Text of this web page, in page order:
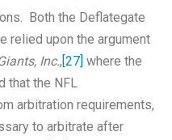
Both the Deflategate
relied upon the argument
Inc.,[27] where the
that the NFL
arbitration requirements,
to arbitrate after